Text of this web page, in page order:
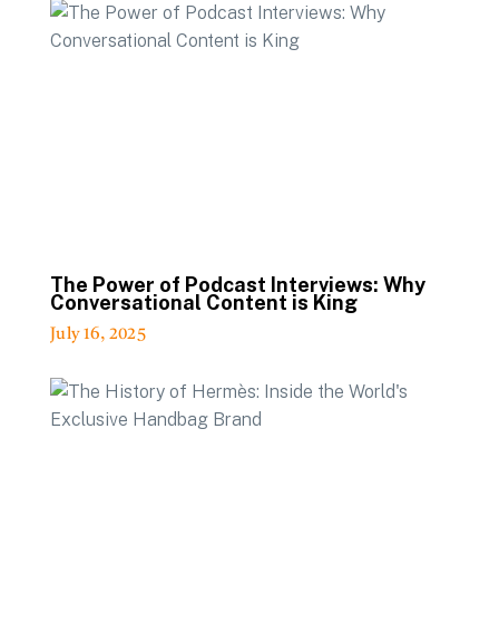
The Power of Podcast Interviews: Why
Conversational Content is King
July 16, 2025